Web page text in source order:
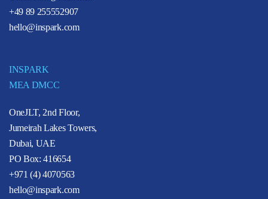
+49 89 255552907
hello@inspark.com
INSPARK
MEA DMCC
OneJLT, 2nd Floor,
Jumeirah Lakes Towers,
Dubai, UAE
PO Box: 416654
+971 (4) 4070563
hello@inspark.com